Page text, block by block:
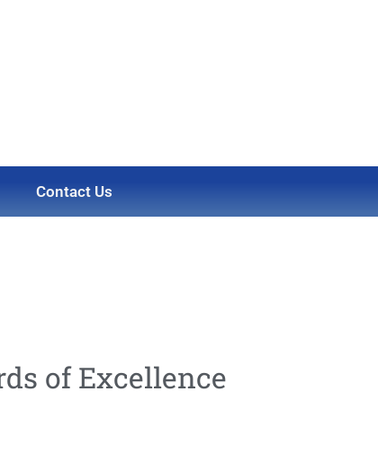
Contact Us
of Excellence